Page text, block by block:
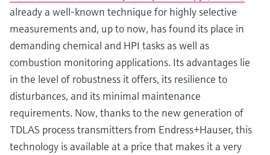
already a well-known technique for highly selective
measurements and, up to now, has found its place in
demanding chemical and HPI tasks as well as
combustion monitoring applications. Its advantages lie
in the level of robustness it offers, its resilience to
disturbances, and its minimal maintenance
requirements. Now, thanks to the new generation of
TDLAS process transmitters from Endress+Hauser, this
technology is available at a price that makes it a very